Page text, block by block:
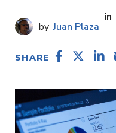
Juan Plaza
SHARE